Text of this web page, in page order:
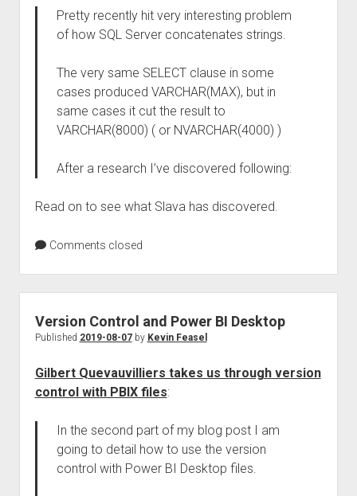
Pretty recently hit very interesting problem
of how SQL Server concatenates strings.
The very same SELECT clause in some
cases produced VARCHAR(MAX), but in
same cases it cut the result to
VARCHAR(8000) ( or NVARCHAR(4000) )
After a research I’ve discovered following:
Read on to see what Slava has discovered.
Comments closed
Version Control and Power BI Desktop
Published 2019-08-07by Kevin Feasel
Gilbert Quevauvilliers takes us through version
control with PBIX files:
In the second part of my blog post I am
going to detail how to use the version
control with Power BI Desktop files.